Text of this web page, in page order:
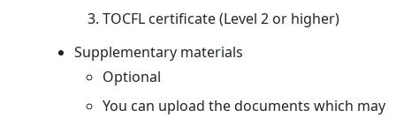
TOCFL certificate (Level 2 or higher)
Supplementary materials
Optional
You can upload the documents which may